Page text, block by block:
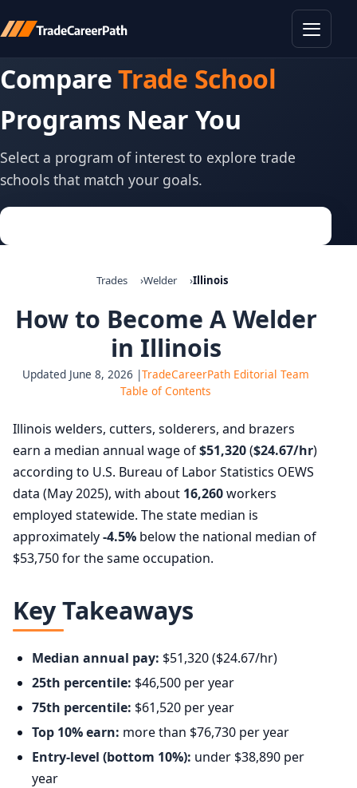
CompareTrade School
Programs Near You
Select a program of interest to explore trade
schools that match your goals.
Trades Welder Illinois
How to Become A Welder
in Illinois
Updated June 8, 2026 |TradeCareerPath Editorial Team
Table of Contents
Illinois welders, cutters, solderers, and brazers
earn a median annual wage of$51,320($24.67/hr)
according to U.S. Bureau of Labor Statistics OEWS
data (May 2025), with about 16,260workers
employed statewide. The state median is
approximately-4.5% below the national median of
$53,750 for the same occupation.
Key Takeaways
Median annual pay: $51,320 ($24.67/hr)
25th percentile: $46,500 per year
75th percentile: $61,520 per year
Top 10% earn: more than $76,730 per year
Entry-level (bottom 10%): under $38,890 per
year